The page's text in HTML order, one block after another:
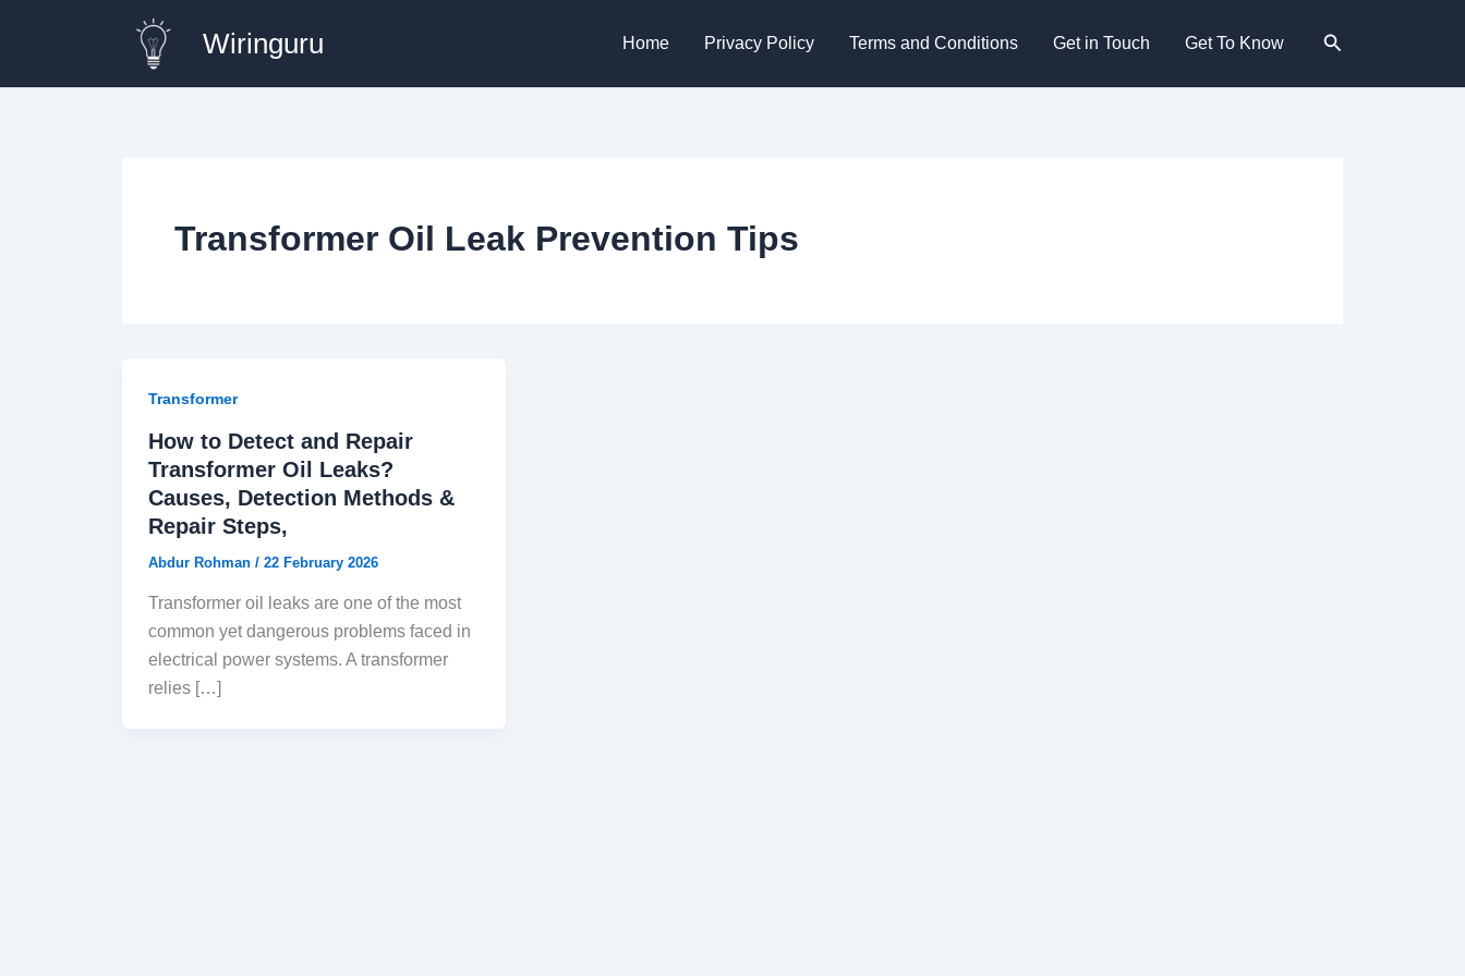
Wiringuru Home Privacy Policy Terms and Conditions Get in Touch Get To Know Search
Transformer Oil Leak Prevention Tips
Transformer
How to Detect and Repair
Transformer Oil Leaks?
Causes, Detection Methods &
Repair Steps,
Abdur Rohman / 22 February 2026
Transformer oil leaks are one of the most
common yet dangerous problems faced in
electrical power systems. A transformer
relies […]